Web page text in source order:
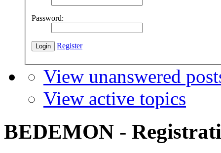
Password:
Register
View unanswered
View active topics
BEDEMON -